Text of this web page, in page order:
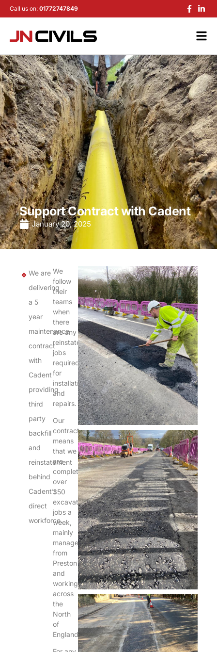
Call us on: 01772747849
Support Contract with Cadent
January 20, 2025
PREVIOUS
NEXT
We are
delivering
a 5
year
maintenance
contract
with
Cadent
providing
third
party
backfill
and
reinstatement
behind
Cadent’s
direct
workforce.
We
follow
their
teams
when
there
are any
reinstatement
jobs
required
for
installations
and
repairs.
Our
contract
means
that we
are
completing
over
350
excavation
jobs a
week,
mainly
managed
from
Preston
and
working
across
the
North
of
England.